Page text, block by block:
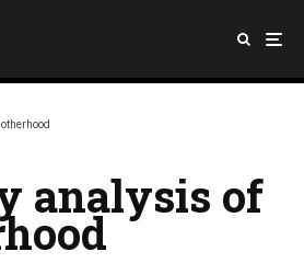
analysis of